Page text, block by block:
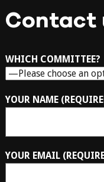
Contact
WHICH COMMITTEE?
YOUR NAME
YOUR EMAIL